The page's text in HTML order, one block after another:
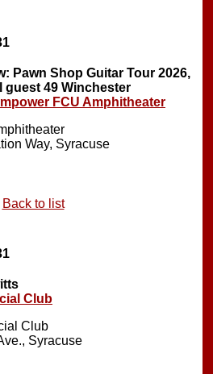
Pawn Shop Guitar Tour 2026,
guest 49 Winchester
FCU Amphitheater
Way, Syracuse
Back to list
Club
Club
Syracuse